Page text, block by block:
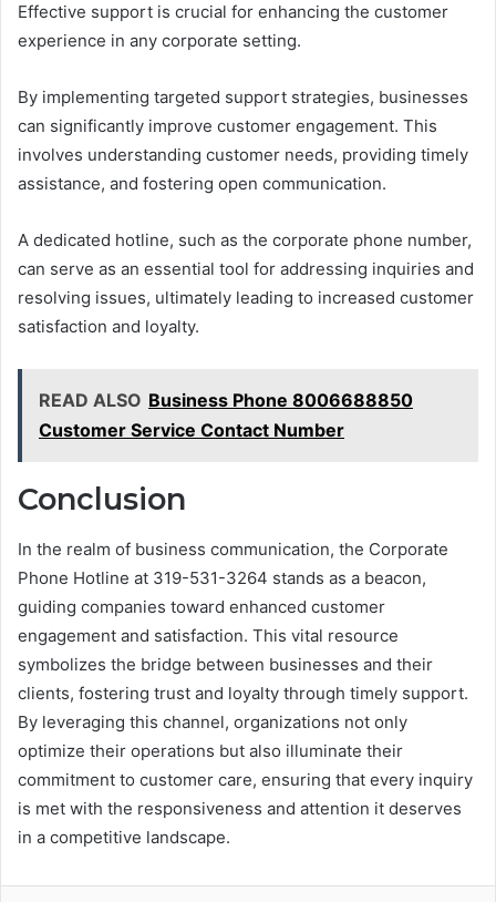
Effective support is crucial for enhancing the customer
experience in any corporate setting.
By implementing targeted support strategies, businesses
can significantly improve customer engagement. This
involves understanding customer needs, providing timely
assistance, and fostering open communication.
A dedicated hotline, such as the corporate phone number,
can serve as an essential tool for addressing inquiries and
resolving issues, ultimately leading to increased customer
satisfaction and loyalty.
READ ALSO Business Phone 8006688850
Customer Service Contact Number
Conclusion
In the realm of business communication, the Corporate
Phone Hotline at 319-531-3264 stands as a beacon,
guiding companies toward enhanced customer
engagement and satisfaction. This vital resource
symbolizes the bridge between businesses and their
clients, fostering trust and loyalty through timely support.
By leveraging this channel, organizations not only
optimize their operations but also illuminate their
commitment to customer care, ensuring that every inquiry
is met with the responsiveness and attention it deserves
in a competitive landscape.